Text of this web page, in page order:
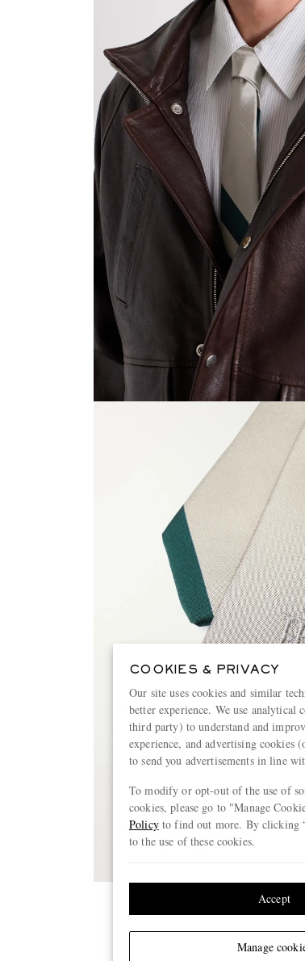
COOKIES & PRIVACY
Our site uses cookies and similar
better experience. We use analytical
third party) to understand and
experience, and advertising cookies
to send you advertisements in line
To modify or opt-out of the use of
cookies, please go to "Manage
Policyto find out more. By clicking
to the use of these cookies.
Manage
Accept